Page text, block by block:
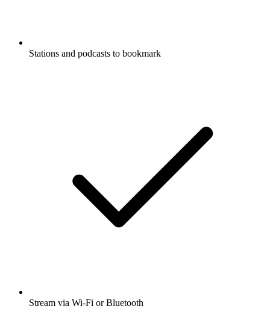
Stations and podcasts to bookmark
Stream via Wi-Fi or Bluetooth